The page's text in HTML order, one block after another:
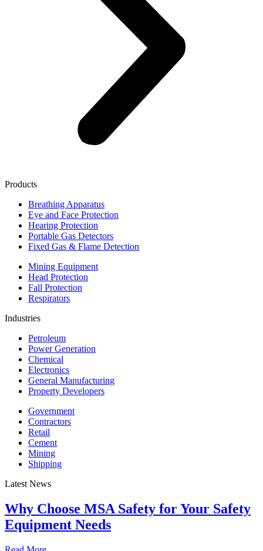
Products
Breathing Apparatus
Eye and Face Protection
Hearing Protection
Portable Gas Detectors
Fixed Gas & Flame Detection
Mining Equipment
Head Protection
Fall Protection
Respirators
Industries
Petroleum
Power Generation
Chemical
Electronics
General Manufacturing
Property Developers
Government
Contractors
Retail
Cement
Mining
Shipping
Latest News
Why Choose MSA Safety for Your Safety
Equipment Needs